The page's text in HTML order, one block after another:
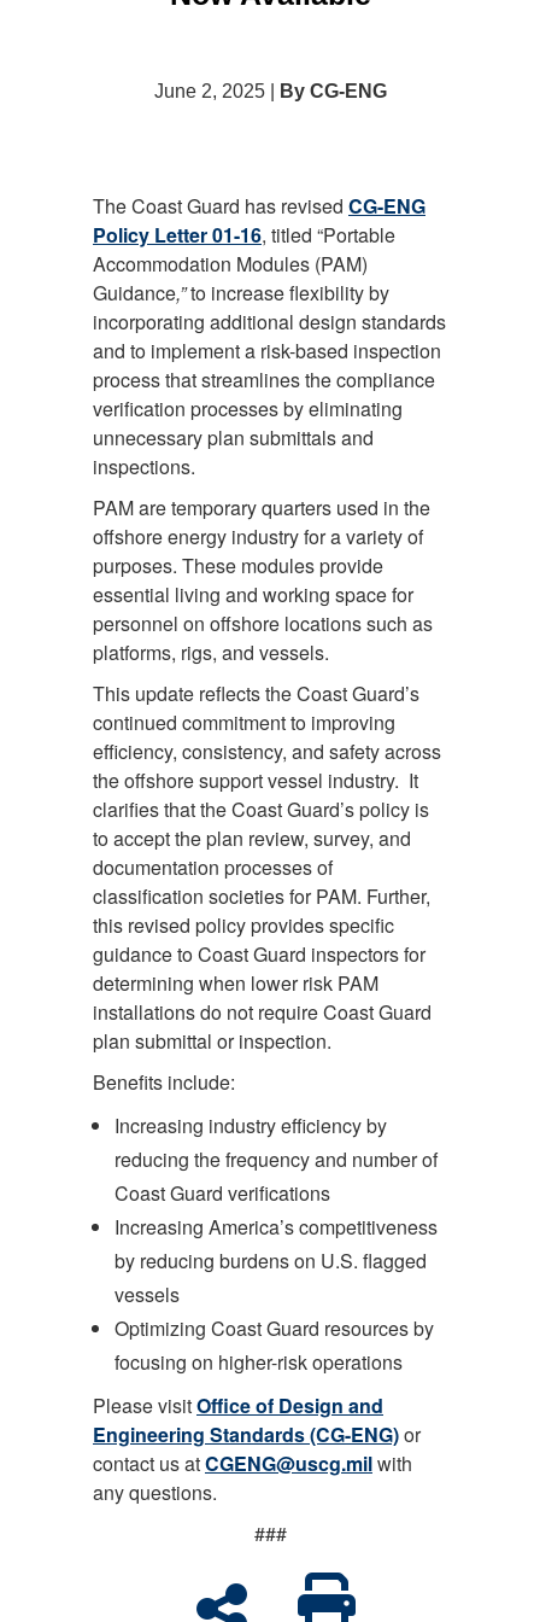
June 2, 2025 | By CG-ENG
The Coast Guard has revised CG-ENG
Policy Letter 01-16, titled “Portable
Accommodation Modules (PAM)
Guidance,”to increase flexibility by
incorporating additional design standards
and to implement a risk-based inspection
process that streamlines the compliance
verification processes by eliminating
unnecessary plan submittals and
inspections.
PAM are temporary quarters used in the
offshore energy industry for a variety of
purposes. These modules provide
essential living and working space for
personnel on offshore locations such as
platforms, rigs, and vessels.
This update reflects the Coast Guard’s
continued commitment to improving
efficiency, consistency, and safety across
the offshore support vessel industry. It
clarifies that the Coast Guard’s policy is
to accept the plan review, survey, and
documentation processes of
classification societies for PAM. Further,
this revised policy provides specific
guidance to Coast Guard inspectors for
determining when lower risk PAM
installations do not require Coast Guard
plan submittal or inspection.
Benefits include:
Increasing industry efficiency by
reducing the frequency and number of
Coast Guard verifications
Increasing America’s competitiveness
by reducing burdens on U.S. flagged
vessels
Optimizing Coast Guard resources by
focusing on higher-risk operations
Please visitOffice of Design and
Engineering Standards (CG-ENG)or
contact us atCGENG@uscg.milwith
any questions.
###